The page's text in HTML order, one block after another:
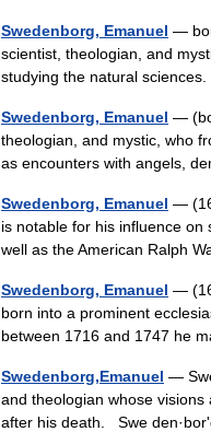
Swedenborg, Emanuel —
scientist, theologian, and
studying the natural
Swedenborg, Emanuel —
theologian, and mystic, who
as encounters with angels,
Swedenborg, Emanuel —
is notable for his influence on
well as the American Ralph
Swedenborg, Emanuel —
born into a prominent
between 1716 and 1747 he
Swedenborg,Emanuel —
and theologian whose
after his death. Swe